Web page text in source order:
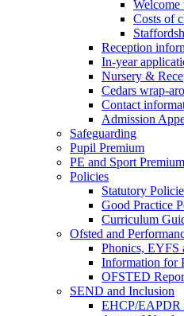
Costs of
Reception
In-year
Nursery &
Cedars wrap-
Contact
Admission
Safeguarding
Pupil Premium
PE and Sport Premium
Policies
Statutory
Good Practice
Curriculum
Ofsted and
Phonics, EYFS
Information for
OFSTED
SEND and Inclusion
EHCP/EAPDR